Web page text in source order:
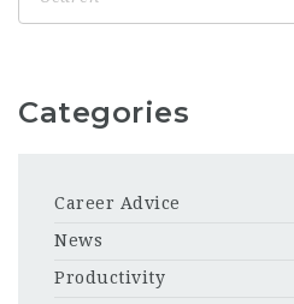
Categories
Career Advice
News
Productivity